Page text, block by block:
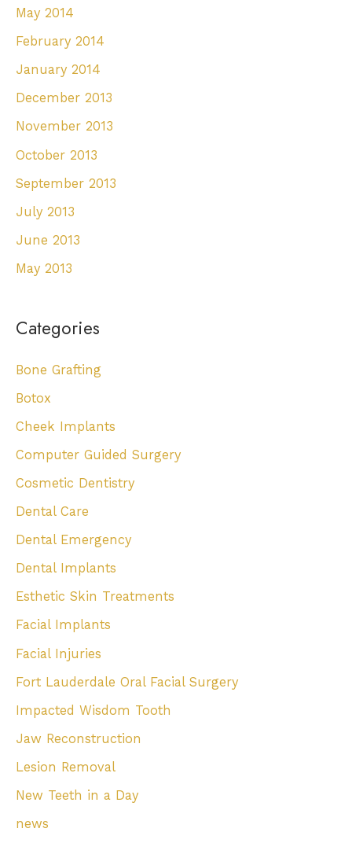
May 2014
February 2014
January 2014
December 2013
November 2013
October 2013
September 2013
July 2013
June 2013
May 2013
Categories
Bone Grafting
Botox
Cheek Implants
Computer Guided Surgery
Cosmetic Dentistry
Dental Care
Dental Emergency
Dental Implants
Esthetic Skin Treatments
Facial Implants
Facial Injuries
Fort Lauderdale Oral Facial Surgery
Impacted Wisdom Tooth
Jaw Reconstruction
Lesion Removal
New Teeth in a Day
news